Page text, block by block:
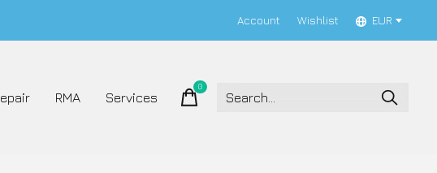
Account Wishlist EUR
RMA Services
0items